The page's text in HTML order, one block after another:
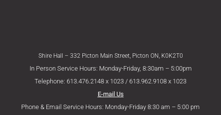
Shire Hall – 332 Picton Main Street, Picton ON, K0K2T0
In Person Service Hours: Monday-Friday, 8:30am – 5:00pm
Telephone: 613.476.2148 x 1023 / 613.962.9108 x 1023
E-mail Us
Phone & Email Service Hours: Monday-Friday 8:30 am – 5:00 pm